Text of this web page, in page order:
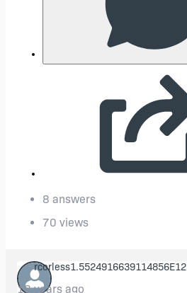
8 answers
70 views
rcorless1.5524916639114856E12
18 years ago